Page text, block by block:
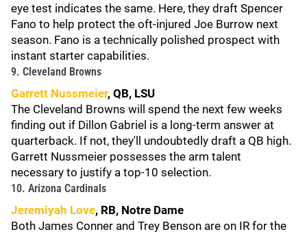
eye test indicates the same. Here, they draft Spencer
Fano to help protect the oft-injured Joe Burrow next
season. Fano is a technically polished prospect with
instant starter capabilities.
9. Cleveland Browns
Garrett Nussmeier, QB, LSU
The Cleveland Browns will spend the next few weeks
finding out if Dillon Gabriel is a long-term answer at
quarterback. If not, they'll undoubtedly draft a QB high.
Garrett Nussmeier possesses the arm talent
necessary to justify a top-10 selection.
10. Arizona Cardinals
Jeremiyah Love, RB, Notre Dame
Both James Conner and Trey Benson are on IR for the